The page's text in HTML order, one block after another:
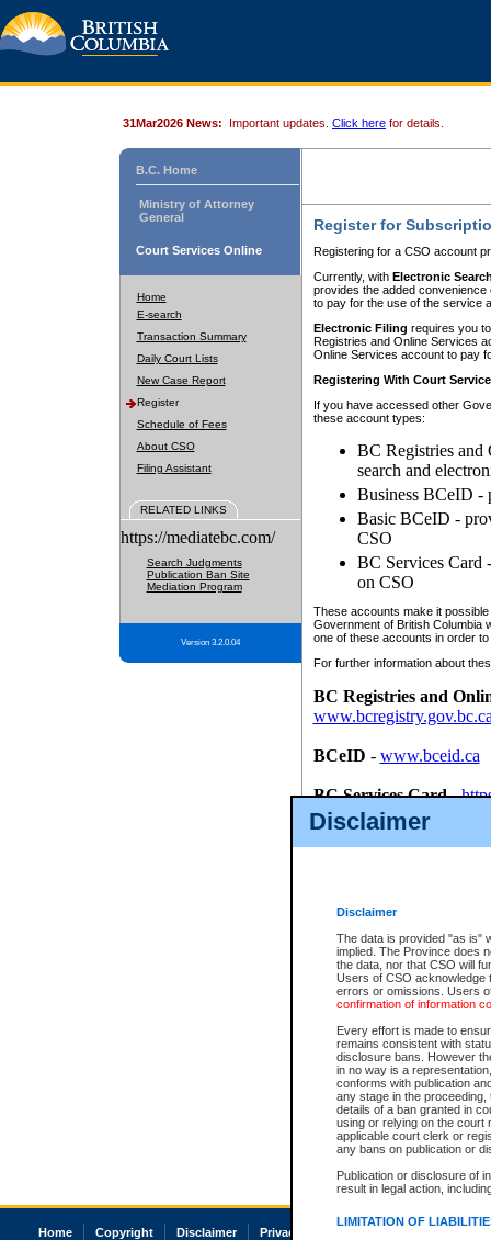
Disclaimer
Disclaimer
The data is provided "as is"
implied. The Province does
the data, nor that CSO will
Users of CSO acknowledge
errors or omissions. Users
confirmation of information
Every effort is made to
remains consistent with
disclosure bans. However
in no way is a
conforms with publication
any stage in the
details of a ban granted in
using or relying on the court
applicable court clerk or
any bans on publication or
Publication or disclosure of
result in legal action,
LIMITATION OF
31Mar2026 News: Important updates. Click here for details.
B.C. Home
Ministry of Attorney
General
Court Services Online
Home
E-search
Transaction Summary
Daily Court Lists
New Case Report
Register
Schedule of Fees
About CSO
Filing Assistant
RELATED LINKS
https://mediatebc.com/
Search Judgments
Publication Ban Site
Mediation Program
Version 3.2.0.04
Register for
Registering for a CSO account
Currently, with Electronic
provides the added
to pay for the use of the service
Electronic Filing requires you
Registries and Online Services
Online Services account to pay
Registering With Court
If you have accessed other
these account types:
BC Registries and
search and
Business BCeID -
Basic BCeID -
CSO
BC Services Card
on CSO
These accounts make it
Government of British Columbia
one of these accounts in order
For further information about
BC Registries and
BCeID - www.bceid.ca
BC Services Card-
id/bcservicescardapp
Once you register with CSO,
Home Copyright Disclaimer Privacy